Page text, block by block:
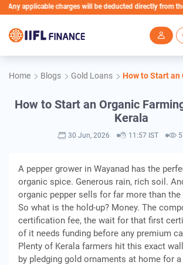
charges will be deducted directly from the Loan
Home Blogs Gold Loans How to Start an
How to Start an Organic
Kerala
30 Jun, 2026 11:57 IST
A pepper grower in Wayanad has the
organic spice. Generous rain, rich soil.
organic pepper sells for far more than the
So what is the hold-up? Money. The
certification fee, the wait for that first
of it needs funding before any premium
Plenty of Kerala farmers hit this exact
by pledging gold ornaments at home for a